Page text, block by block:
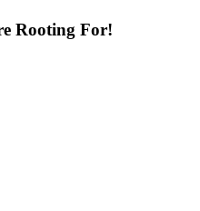
Rooting For!